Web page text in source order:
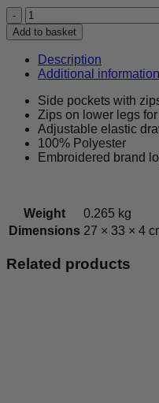
UBMSRFC
-
Leisurewear
Bottoms
quantity
Add to basket
Description
Additional information
Side pockets with
Zips on lower legs for
Adjustable elastic
100% Polyester
Embroidered brand
Weight
0.265 kg
Dimensions 27 × 33 × 4
Related products